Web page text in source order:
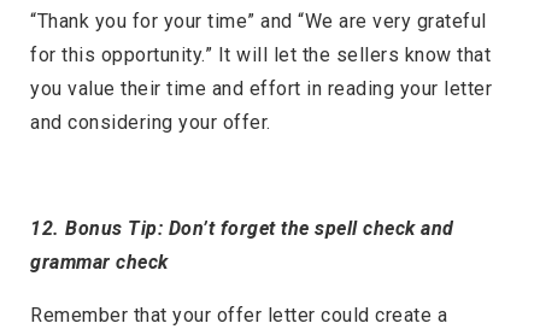
“Thank you for your time” and “We are very grateful
for this opportunity.” It will let the sellers know that
you value their time and effort in reading your letter
and considering your offer.
12. Bonus Tip: Don’t forget the spell check and
grammar check
Remember that your offer letter could create a